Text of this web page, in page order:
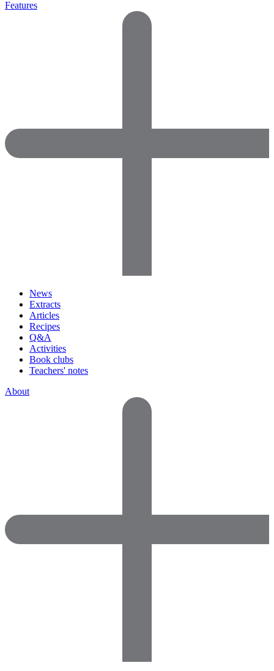
Features
News
Extracts
Articles
Recipes
Q&A
Activities
Book clubs
Teachers' notes
About